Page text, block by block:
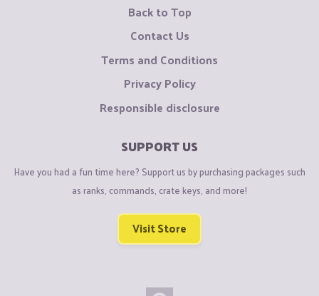
Back to Top
Contact Us
Terms and Conditions
Privacy Policy
Responsible disclosure
SUPPORT US
Have you had a fun time here? Support us by purchasing packages such
as ranks, commands, crate keys, and more!
Visit Store